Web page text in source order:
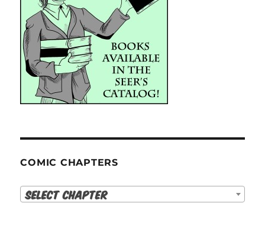
COMIC CHAPTERS
Select Chapter